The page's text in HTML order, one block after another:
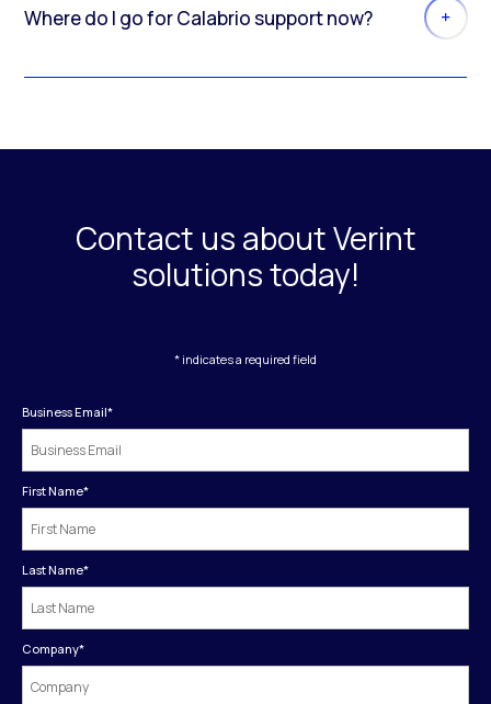
Where do I go for Calabrio support now?
Contact us about Verint
solutions today!
* indicates a required field
Business Email*
First Name*
Last Name*
Company*